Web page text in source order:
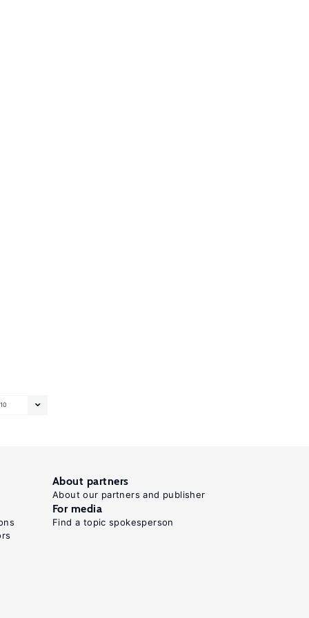
10
About partners
About our partners and publisher
For media
Find a topic spokesperson